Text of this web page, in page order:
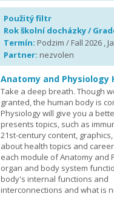
Použitý filtr
Rok školní docházky /
Termín: Podzim / Fall 2026 ,
Partner: nezvolen
Anatomy and Physiology
Take a deep breath. Though
granted, the human body is
Physiology will give you a
presents topics, such as
21st-century content,
about health topics and
each module of Anatomy
organ and body system
body's internal functions and
interconnections and what is